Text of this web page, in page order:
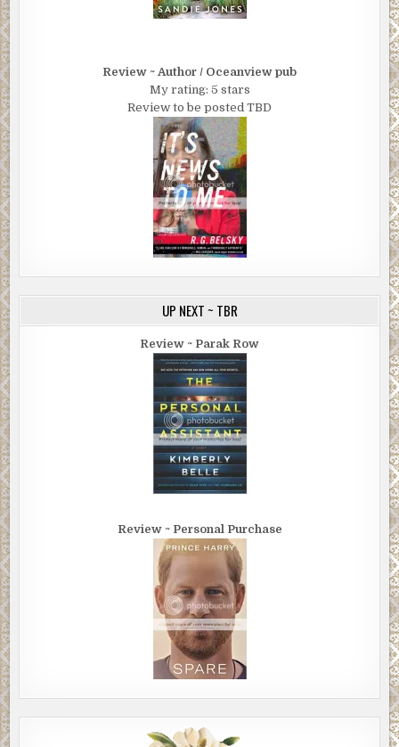
Conventional thinking sometimes blinds me—how you
with Detective Samter today. You’re so smart, so able in
the world. And in your way, though you’d never admit it,
you try to get it right. Yes, you present whatever you’re
proposing as practical, a calculated, opportunistic thing.
What I’m learning, though, is that with you that’s also, as
you see it—after carefully weighing pros and cons—the
best for all involved. Or as I would say it, theright thing.
How you get there is often confusing to me, but you do get
there, way ahead of me, and, well, I admire you.”
“Thank you . . . That’s a two-way deal.” Cash watched her,
surprised by her expressiveness. “Truthfully, this past
week, I underestimated you. You’ve been right there, as
hard as that must have been for you. You kept defying my
did the smart thing, the hard thing, under protest, but you
did it. And now, I’m watching you in the eye of a serious
storm, just when I’d expect you to cave in, fall apart. But
no, you manage. You even stand tall. Callie, you have a fine,
She smiled. “I’m a restaurateur. I never knew what to do
outside my restaurant. I was always afraid.”
“It took a lot of work and a huge amount of energy to
accomplish that deception. I mean you can’t imagine what
it was like for me to find you — ask for your help — at the
Dragon. It was all I could do to look at you, to keep even a
semblance of composure.”
“Yes, I think so. I hope so.”
“It’s you, Terry.” She looked at him, eyes serious. “In your
Review ~ Author / Oceanview pub
My rating: 5 stars
Review to be posted TBD
UP NEXT ~ TBR
Review ~ Parak Row
Review ~ Personal Purchase